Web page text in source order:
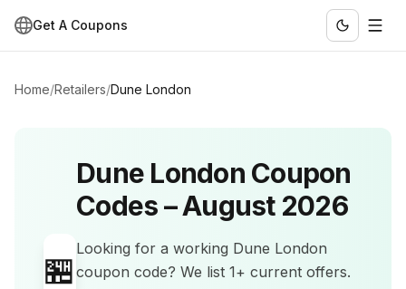
Get A Coupons
Home/Retailers/Dune London
🏪
Dune London Coupon
Codes –August 2026
Looking for a working Dune London
coupon code? We list 1+ current offers.